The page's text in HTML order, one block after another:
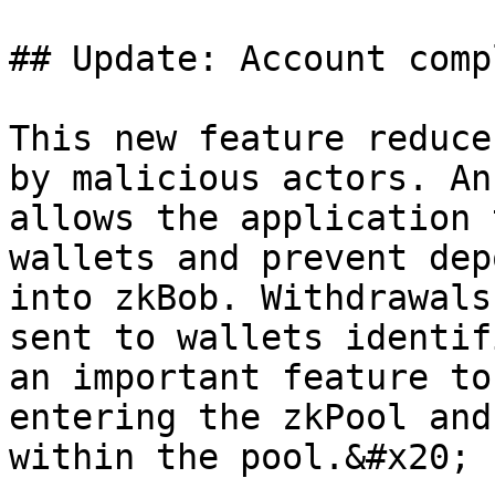
## Update: Account
This new feature
by malicious actors.
allows the application
wallets and prevent
into zkBob.
sent to wallets
an important feature
entering the zkPool
within the pool.&#x20;